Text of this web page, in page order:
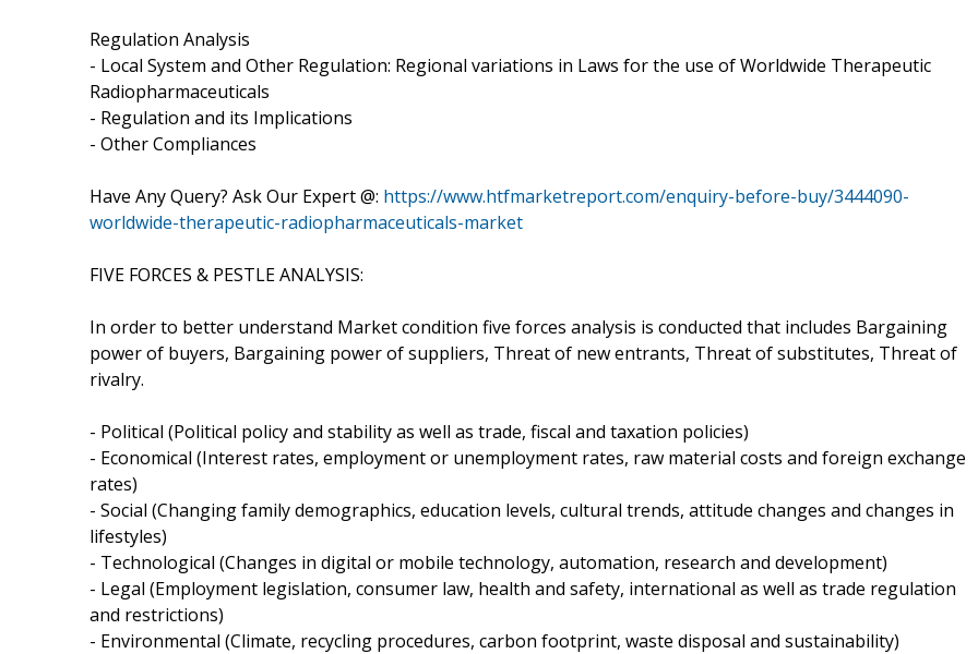
Regulation Analysis
- Local System and Other Regulation: Regional variations in Laws for the use of Worldwide Therapeutic
Radiopharmaceuticals
- Regulation and its Implications
- Other Compliances
Have Any Query? Ask Our Expert @: https://www.htfmarketreport.com/enquiry-before-buy/3444090-
worldwide-therapeutic-radiopharmaceuticals-market
FIVE FORCES & PESTLE ANALYSIS:
In order to better understand Market condition five forces analysis is conducted that includes Bargaining
power of buyers, Bargaining power of suppliers, Threat of new entrants, Threat of substitutes, Threat of
rivalry.
- Political (Political policy and stability as well as trade, fiscal and taxation policies)
- Economical (Interest rates, employment or unemployment rates, raw material costs and foreign exchange
rates)
- Social (Changing family demographics, education levels, cultural trends, attitude changes and changes in
lifestyles)
- Technological (Changes in digital or mobile technology, automation, research and development)
- Legal (Employment legislation, consumer law, health and safety, international as well as trade regulation
and restrictions)
- Environmental (Climate, recycling procedures, carbon footprint, waste disposal and sustainability)